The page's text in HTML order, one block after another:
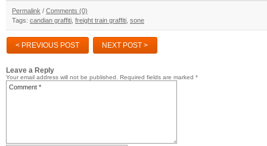
Permalink / Comments (0)
Tags: candian graffiti freight train graffiti sone
< PREVIOUS POST NEXT POST >
Leave a Reply
Your email address will not be published. Required fields are marked *